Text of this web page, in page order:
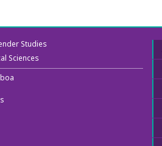
Studies
Sciences